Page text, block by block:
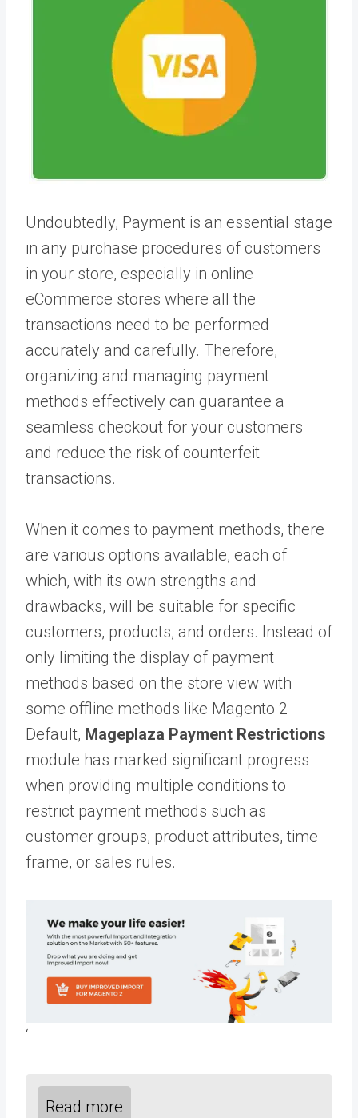
Undoubtedly, Payment is an essential stage
in any purchase procedures of customers
in your store, especially in online
eCommerce stores where all the
transactions need to be performed
accurately and carefully. Therefore,
organizing and managing payment
methods effectively can guarantee a
seamless checkout for your customers
and reduce the risk of counterfeit
transactions.
When it comes to payment methods, there
are various options available, each of
which, with its own strengths and
drawbacks, will be suitable for specific
customers, products, and orders. Instead of
only limiting the display of payment
methods based on the store view with
some offline methods like Magento 2
Default, Mageplaza Payment Restrictions
module has marked significant progress
when providing multiple conditions to
restrict payment methods such as
customer groups, product attributes, time
frame, or sales rules.
‘
Read more